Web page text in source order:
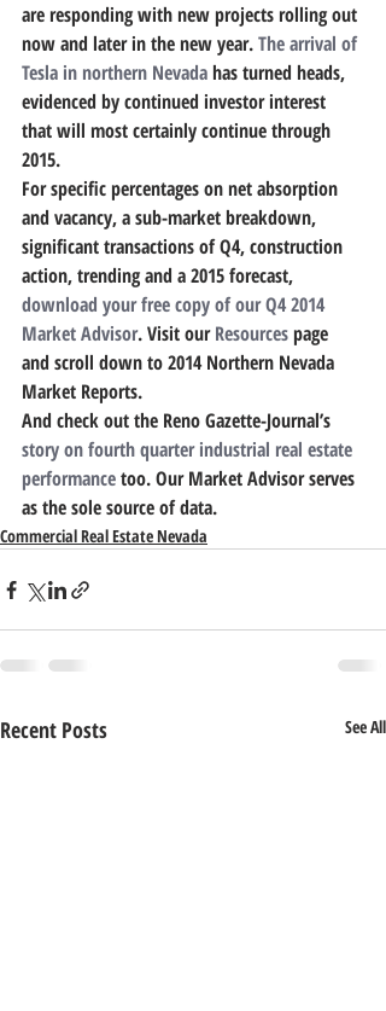
are responding with new projects rolling out
now and later in the new year. The arrival of
Tesla in northern Nevada has turned heads,
evidenced by continued investor interest
that will most certainly continue through
2015.
For specific percentages on net absorption
and vacancy, a sub-market breakdown,
significant transactions of Q4, construction
action, trending and a 2015 forecast,
download your free copy of our Q4 2014
Market Advisor. Visit our Resources page
and scroll down to 2014 Northern Nevada
Market Reports.
And check out the Reno Gazette-Journal’s
story on fourth quarter industrial real estate
performance too. Our Market Advisor serves
as the sole source of data.
Commercial Real Estate Nevada
Recent Posts See All